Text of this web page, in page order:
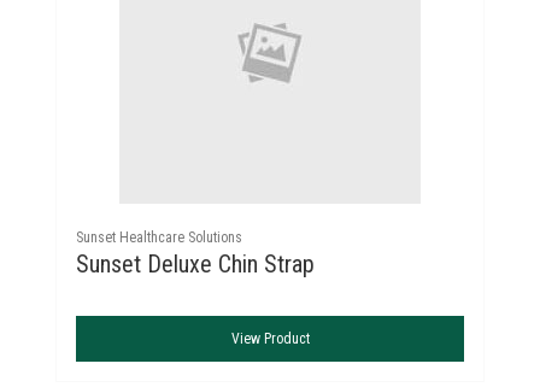
Sunset Healthcare Solutions
Sunset Deluxe Chin Strap
View Product